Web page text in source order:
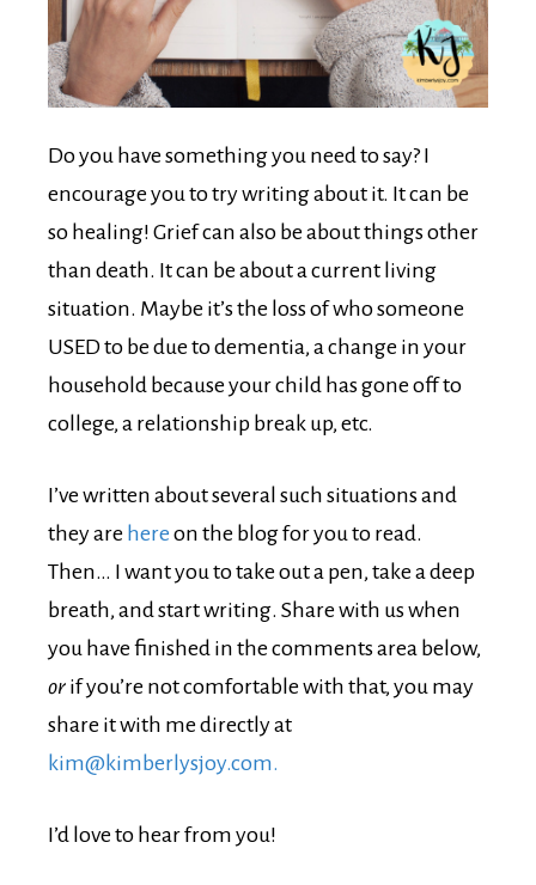
Do you have something you need to say? I
encourage you to try writing about it. It can be
so healing! Grief can also be about things other
than death. It can be about a current living
situation. Maybe it’s the loss of who someone
USED to be due to dementia, a change in your
household because your child has gone off to
college, a relationship break up, etc.
I’ve written about several such situations and
they are here on the blog for you to read.
Then… I want you to take out a pen, take a deep
breath, and start writing. Share with us when
you have finished in the comments area below,
or if you’re not comfortable with that, you may
share it with me directly at
kim@kimberlysjoy.com.
I’d love to hear from you!